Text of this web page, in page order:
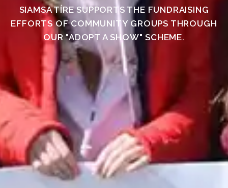
SIAMSA TÍRE SUPPORTS THE FUNDRAISING
EFFORTS OF COMMUNITY GROUPS THROUGH
OUR "ADOPT A SHOW" SCHEME.